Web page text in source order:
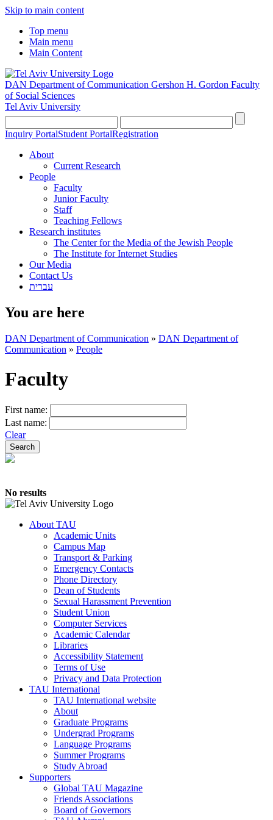
Skip to main content
Top menu
Main menu
Main Content
DAN Department of Communication Gershon H. Gordon Faculty
of Social Sciences
Tel Aviv University
Inquiry PortalStudent PortalRegistration
About
Current Research
People
Faculty
Junior Faculty
Staff
Teaching Fellows
Research institutes
The Center for the Media of the Jewish People
The Institute for Internet Studies
Our Media
Contact Us
עברית
You are here
DAN Department of Communication » DAN Department of
Communication » People
Faculty
First name:
Last name:
Clear
No results
About TAU
Academic Units
Campus Map
Transport & Parking
Emergency Contacts
Phone Directory
Dean of Students
Sexual Harassment Prevention
Student Union
Computer Services
Academic Calendar
Libraries
Accessibility Statement
Terms of Use
Privacy and Data Protection
TAU International
TAU International website
About
Graduate Programs
Undergrad Programs
Language Programs
Summer Programs
Study Abroad
Supporters
Global TAU Magazine
Friends Associations
Board of Governors